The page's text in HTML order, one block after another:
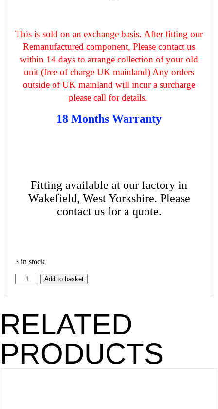
This is sold on an exchange basis. After fitting our
Remanufactured component, Please contact us
within 14 days to arrange collection of your old
unit (free of charge UK mainland) Any orders
outside of UK mainland will incur a surcharge
please call for details.
18 Months Warranty
Fitting available at our factory in
Wakefield, West Yorkshire. Please
contact us for a quote.
3 in stock
Add to basket
RELATED
PRODUCTS